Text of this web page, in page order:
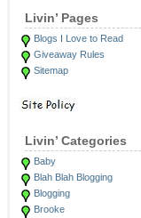
Livin’ Pages
Blogs I Love to Read
Giveaway Rules
Sitemap
Livin’ Categories
Baby
Blah Blah Blogging
Blogging
Brooke